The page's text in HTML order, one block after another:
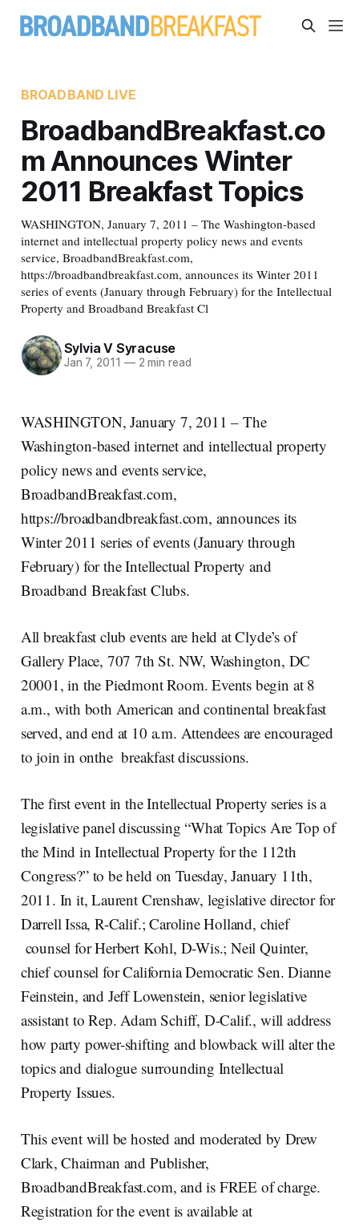
BROADBAND LIVE
BroadbandBreakfast.co
m Announces Winter
2011 Breakfast Topics
WASHINGTON, January 7, 2011 – The Washington-based
internet and intellectual property policy news and events
service, BroadbandBreakfast.com,
https://broadbandbreakfast.com, announces its Winter 2011
series of events (January through February) for the Intellectual
Property and Broadband Breakfast Cl
Sylvia V Syracuse
Jan 7, 2011 —2 min read
WASHINGTON, January 7, 2011 – The
Washington-based internet and intellectual property
policy news and events service,
BroadbandBreakfast.com,
https://broadbandbreakfast.com, announces its
Winter 2011 series of events (January through
February) for the Intellectual Property and
Broadband Breakfast Clubs.
All breakfast club events are held at Clyde’s of
Gallery Place, 707 7th St. NW, Washington, DC
20001, in the Piedmont Room. Events begin at 8
a.m., with both American and continental breakfast
served, and end at 10 a.m. Attendees are encouraged
to join in onthe breakfast discussions.
The first event in the Intellectual Property series is a
legislative panel discussing “What Topics Are Top of
the Mind in Intellectual Property for the 112th
Congress?” to be held on Tuesday, January 11th,
2011. In it, Laurent Crenshaw, legislative director for
Darrell Issa, R-Calif.; Caroline Holland, chief
counsel for Herbert Kohl, D-Wis.; Neil Quinter,
chief counsel for California Democratic Sen. Dianne
Feinstein, and Jeff Lowenstein, senior legislative
assistant to Rep. Adam Schiff, D-Calif., will address
how party power-shifting and blowback will alter the
topics and dialogue surrounding Intellectual
Property Issues.
This event will be hosted and moderated by Drew
Clark, Chairman and Publisher,
BroadbandBreakfast.com, and is FREE of charge.
Registration for the event is available at